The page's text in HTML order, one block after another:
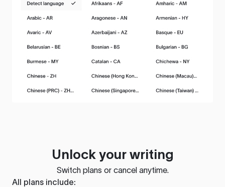
Unlock your writing
Switch plans or cancel anytime.
All plans include: